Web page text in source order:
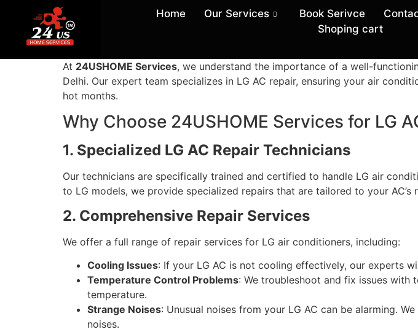
Home Our Services Book Serivce
Shoping cart
At 24USHOME Services, we understand the importance of a well-
Delhi. Our expert team specializes in LG AC repair, ensuring your air
hot months.
Why Choose 24USHOME Services for LG
1. Specialized LG AC Repair Technicians
Our technicians are specifically trained and certified to handle LG air
to LG models, we provide specialized repairs that are tailored to your AC’s
2. Comprehensive Repair Services
We offer a full range of repair services for LG air conditioners, including:
Cooling Issues: If your LG AC is not cooling effectively, our experts
Temperature Control Problems: We troubleshoot and fix issues with
temperature.
Strange Noises: Unusual noises from your LG AC can be alarming.
noises.